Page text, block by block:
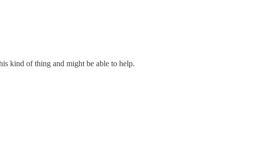
kind of thing and might be able to help.